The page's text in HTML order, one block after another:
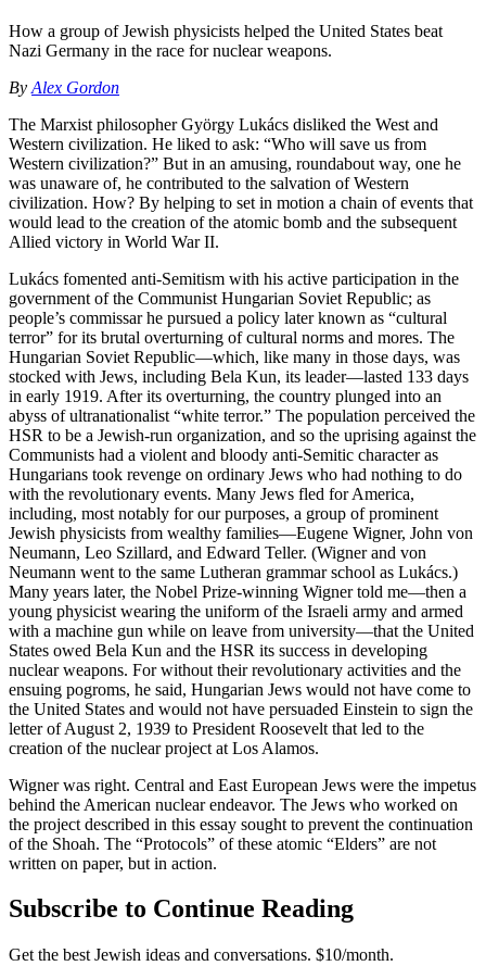
How a group of Jewish physicists helped the United States beat
Nazi Germany in the race for nuclear weapons.
By Alex Gordon
The Marxist philosopher György Lukács disliked the West and
Western civilization. He liked to ask: “Who will save us from
Western civilization?” But in an amusing, roundabout way, one he
was unaware of, he contributed to the salvation of Western
civilization. How? By helping to set in motion a chain of events that
would lead to the creation of the atomic bomb and the subsequent
Allied victory in World War II.
Lukács fomented anti-Semitism with his active participation in the
government of the Communist Hungarian Soviet Republic; as
people’s commissar he pursued a policy later known as “cultural
terror” for its brutal overturning of cultural norms and mores. The
Hungarian Soviet Republic—which, like many in those days, was
stocked with Jews, including Bela Kun, its leader—lasted 133 days
in early 1919. After its overturning, the country plunged into an
abyss of ultranationalist “white terror.” The population perceived the
HSR to be a Jewish-run organization, and so the uprising against the
Communists had a violent and bloody anti-Semitic character as
Hungarians took revenge on ordinary Jews who had nothing to do
with the revolutionary events. Many Jews fled for America,
including, most notably for our purposes, a group of prominent
Jewish physicists from wealthy families—Eugene Wigner, John von
Neumann, Leo Szillard, and Edward Teller. (Wigner and von
Neumann went to the same Lutheran grammar school as Lukács.)
Many years later, the Nobel Prize-winning Wigner told me—then a
young physicist wearing the uniform of the Israeli army and armed
with a machine gun while on leave from university—that the United
States owed Bela Kun and the HSR its success in developing
nuclear weapons. For without their revolutionary activities and the
ensuing pogroms, he said, Hungarian Jews would not have come to
the United States and would not have persuaded Einstein to sign the
letter of August 2, 1939 to President Roosevelt that led to the
creation of the nuclear project at Los Alamos.
Wigner was right. Central and East European Jews were the impetus
behind the American nuclear endeavor. The Jews who worked on
the project described in this essay sought to prevent the continuation
of the Shoah. The “Protocols” of these atomic “Elders” are not
written on paper, but in action.
Subscribe to Continue Reading
Get the best Jewish ideas and conversations. $10/month.